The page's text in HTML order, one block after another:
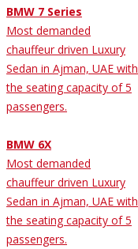
BMW 7 Series
Most demanded
chauffeur driven Luxury
Sedan in Ajman, UAE with
the seating capacity of 5
passengers.
BMW 6X
Most demanded
chauffeur driven Luxury
Sedan in Ajman, UAE with
the seating capacity of 5
passengers.